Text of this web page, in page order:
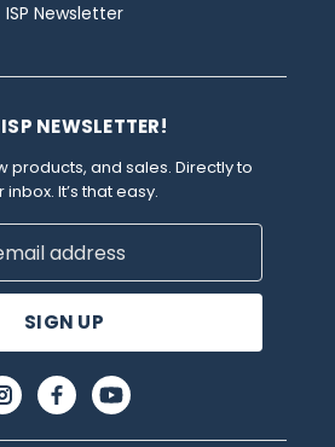
ISP Newsletter
NEWSLETTER!
products, and sales. Directly to
inbox. It’s that easy.